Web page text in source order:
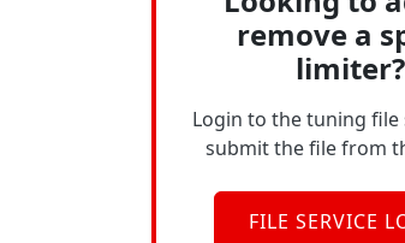
remove a
limiter?
Login to the tuning file
submit the file from
FILE SERVICE